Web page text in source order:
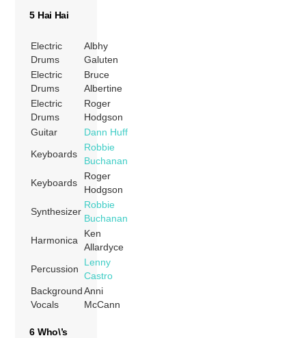
5 Hai Hai
Electric
Drums
Albhy
Galuten
Electric
Drums
Bruce
Albertine
Electric
Drums
Roger
Hodgson
Guitar
Dann Huff
Keyboards
Robbie
Buchanan
Keyboards
Roger
Hodgson
Synthesizer
Robbie
Buchanan
Harmonica
Ken
Allardyce
Percussion
Lenny
Castro
Background
Vocals
Anni
McCann
6 Who\’s